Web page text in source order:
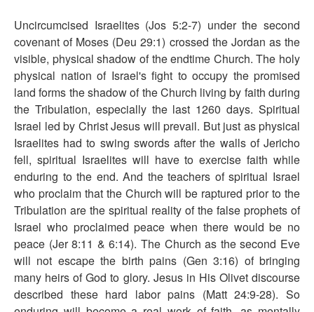
Uncircumcised Israelites (Jos 5:2-7) under the second
covenant of Moses (Deu 29:1) crossed the Jordan as the
visible, physical shadow of the endtime Church. The holy
physical nation of Israel's fight to occupy the promised
land forms the shadow of the Church living by faith during
the Tribulation, especially the last 1260 days. Spiritual
Israel led by Christ Jesus will prevail. But just as physical
Israelites had to swing swords after the walls of Jericho
fell, spiritual Israelites will have to exercise faith while
enduring to the end. And the teachers of spiritual Israel
who proclaim that the Church will be raptured prior to the
Tribulation are the spiritual reality of the false prophets of
Israel who proclaimed peace when there would be no
peace (Jer 8:11 & 6:14). The Church as the second Eve
will not escape the birth pains (Gen 3:16) of bringing
many heirs of God to glory. Jesus in His Olivet discourse
described these hard labor pains (Matt 24:9-28). So